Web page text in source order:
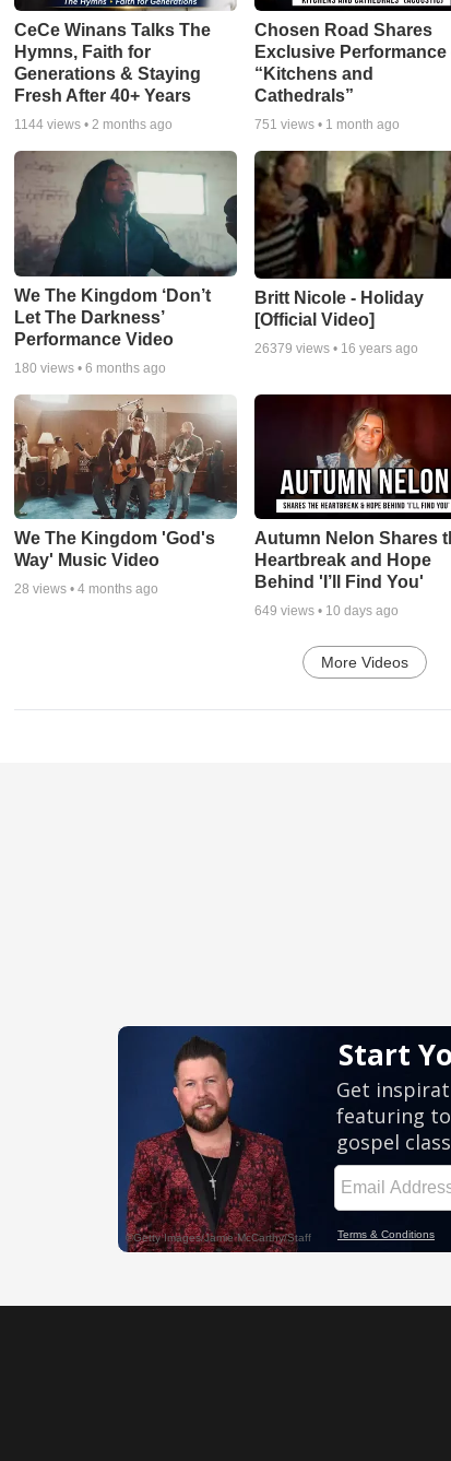
CeCe Winans Talks The
Hymns, Faith for
Generations & Staying
Fresh After 40+ Years
1144 views • 2 months ago
Chosen Road Shares
Exclusive Performance
“Kitchens and
Cathedrals”
751 views • 1 month ago
We The Kingdom ‘Don’t
Let The Darkness’
Performance Video
180 views • 6 months ago
Britt Nicole - Holiday
[Official Video]
26379 views • 16 years ago
We The Kingdom 'God's
Way' Music Video
28 views • 4 months ago
Autumn Nelon Shares
Heartbreak and Hope
Behind 'I’ll Find You'
649 views • 10 days ago
More Videos